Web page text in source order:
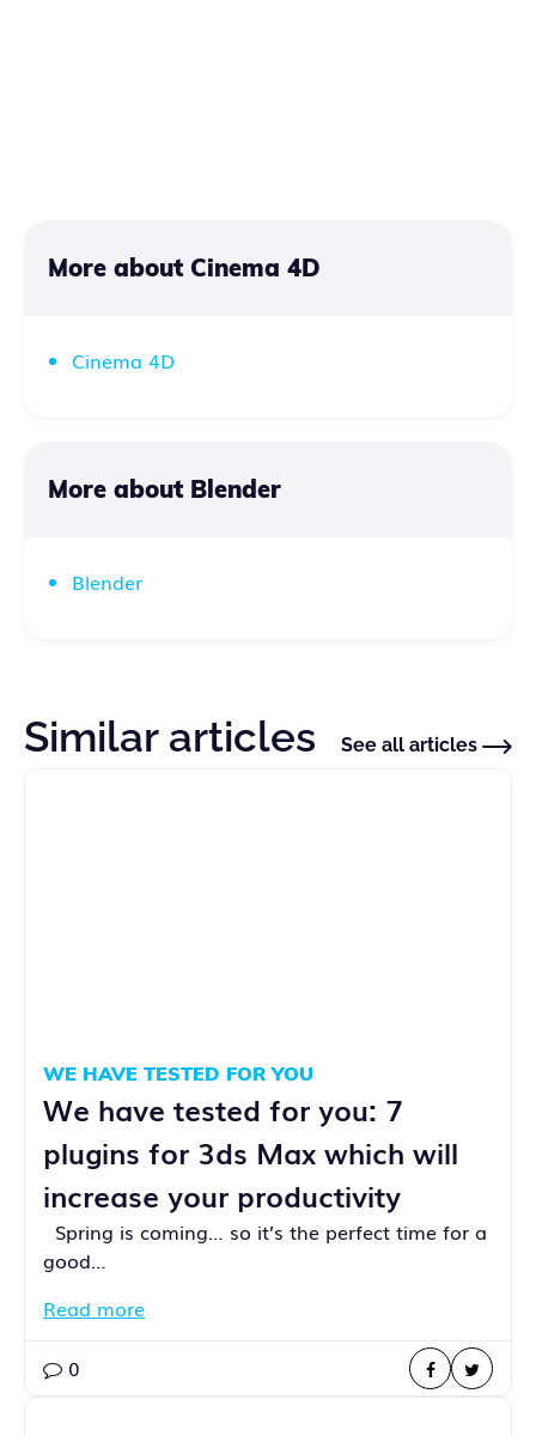
More about Cinema 4D
Cinema 4D
More about Blender
Blender
Similar articles See all articles
WE HAVE TESTED FOR YOU
We have tested for you: 7
plugins for 3ds Max which will
increase your productivity
Spring is coming… so it’s the perfect time for a
good…
Read more
0